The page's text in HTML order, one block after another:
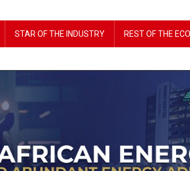
STAR OF THE INDUSTRY REST OF THE